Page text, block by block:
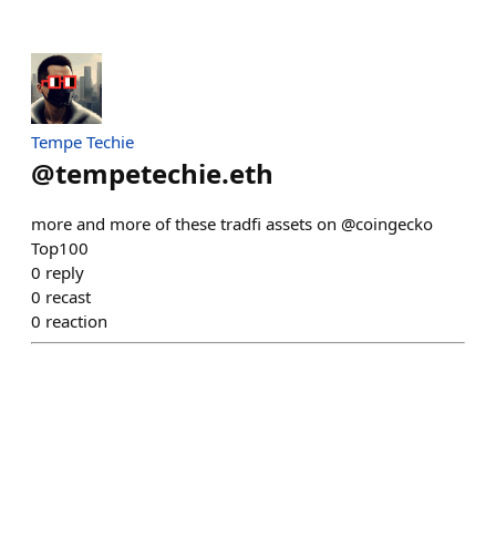
Tempe Techie
@tempetechie.eth
more and more of these tradfi assets on @coingecko
Top100
0 reply
0 recast
0 reaction